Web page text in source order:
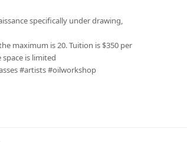
specifically under drawing,
maximum is 20. Tuition is $350 per
is limited
#artists #oilworkshop